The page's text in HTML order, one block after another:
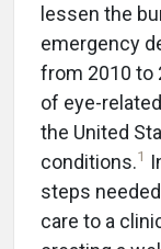
lessen the
emergency
from 2010 to
of eye-
the United
conditions.1
steps
care to a